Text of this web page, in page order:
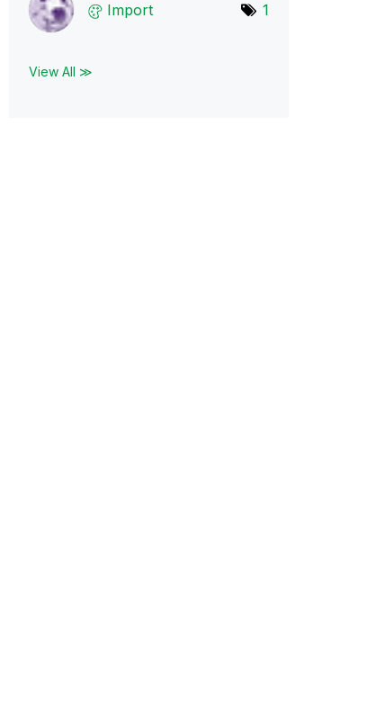
Import 1
View All ≫